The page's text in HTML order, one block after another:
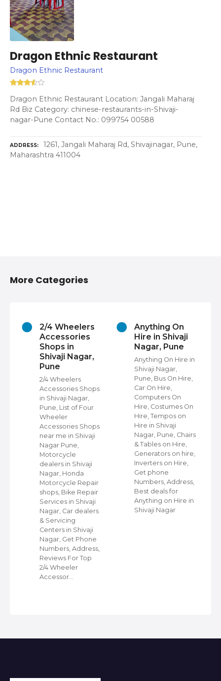
Dragon Ethnic Restaurant
Dragon Ethnic Restaurant
Dragon Ethnic Restaurant Location: Jangali Maharaj
Rd Biz Category: chinese-restaurants-in-Shivaji-
nagar-Pune Contact No.: 099754 00588
ADDRESS
1261, Jangali Maharaj Rd, Shivajinagar, Pune,
Maharashtra 411004
More Categories
2/4 Wheelers
Accessories
Shops in
Shivaji Nagar,
Pune
2/4 Wheelers
Accessories Shops
in Shivaji Nagar,
Pune, List of Four
Wheeler
Accessories Shops
near me in Shivaji
Nagar Pune,
Motorcycle
dealers in Shivaji
Nagar, Honda
Motorcycle Repair
shops, Bike Repair
Services in Shivaji
Nagar, Car dealers
& Servicing
Centers in Shivaji
Nagar, Get Phone
Numbers, Address,
Reviews For Top
2/4 Wheeler
Accessor…
Anything On
Hire in Shivaji
Nagar, Pune
Anything On Hire in
Shivaji Nagar,
Pune, Bus On Hire,
Car On Hire,
Computers On
Hire, Costumes On
Hire, Tempos on
Hire in Shivaji
Nagar, Pune, Chairs
& Tables on Hire,
Generators on hire,
Inverters on Hire,
Get phone
Numbers, Address,
Best deals for
Anything on Hire in
Shivaji Nagar